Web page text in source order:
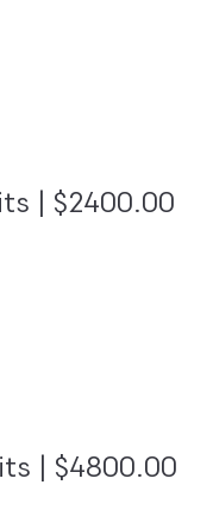
| $2400.00
| $4800.00